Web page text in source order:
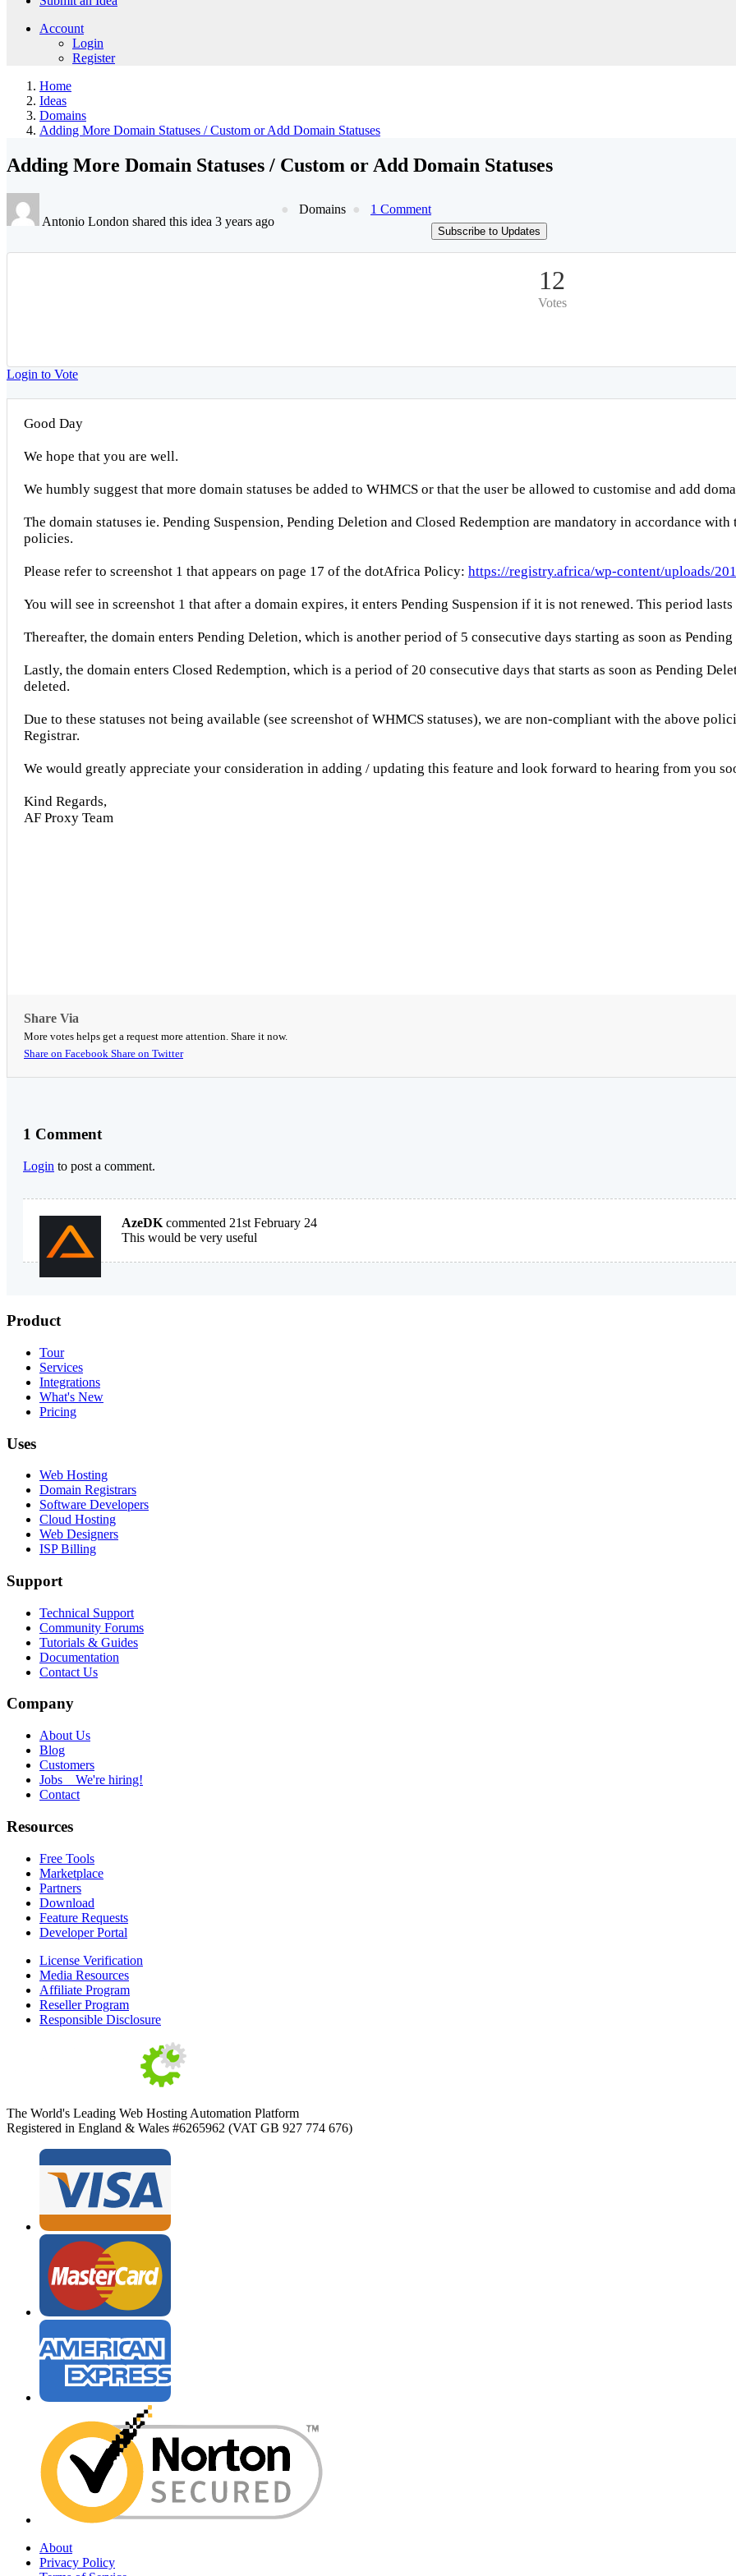
Account
Login
Register
Home
Ideas
Domains
Adding More Domain Statuses / Custom or Add Domain Statuses
Adding More Domain Statuses / Custom or Add Domain Statuses
Antonio London shared this idea 3 years ago
Domains 1 Comment
Subscribe to Updates
12
Votes
Login to Vote
Good Day
We hope that you are well.
We humbly suggest that more domain statuses be added to WHMCS or that the user be allowed to customise and add
The domain statuses ie. Pending Suspension, Pending Deletion and Closed Redemption are mandatory in accordance
policies.
Please refer to screenshot 1 that appears on page 17 of the dotAfrica Policy: https://registry.africa/wp-content/uploads/
You will see in screenshot 1 that after a domain expires, it enters Pending Suspension if it is not renewed. This period
Thereafter, the domain enters Pending Deletion, which is another period of 5 consecutive days starting as soon as Pending
Lastly, the domain enters Closed Redemption, which is a period of 20 consecutive days that starts as soon as Pending
deleted.
Due to these statuses not being available (see screenshot of WHMCS statuses), we are non-compliant with the above
Registrar.
We would greatly appreciate your consideration in adding / updating this feature and look forward to hearing from you
Kind Regards,
AF Proxy Team
Share Via
More votes helps get a request more attention. Share it now.
Share on Facebook Share on Twitter
1 Comment
Login to post a comment.
AzeDK commented 21st February 24
This would be very useful
Product
Tour
Services
Integrations
What's New
Pricing
Uses
Web Hosting
Domain Registrars
Software Developers
Cloud Hosting
Web Designers
ISP Billing
Support
Technical Support
Community Forums
Tutorials & Guides
Documentation
Contact Us
Company
About Us
Blog
Customers
Jobs We're hiring!
Contact
Resources
Free Tools
Marketplace
Partners
Download
Feature Requests
Developer Portal
License Verification
Media Resources
Affiliate Program
Reseller Program
Responsible Disclosure
The World's Leading Web Hosting Automation Platform
Registered in England & Wales #6265962 (VAT GB 927 774 676)
About
Privacy Policy